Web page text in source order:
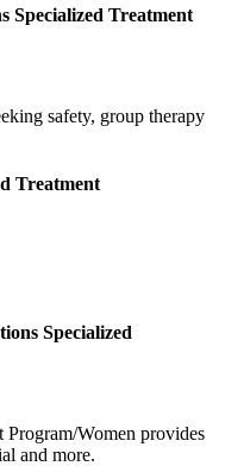
Specialized Treatment
safety, group therapy
Treatment
Specialized
Program/Women provides
and more.